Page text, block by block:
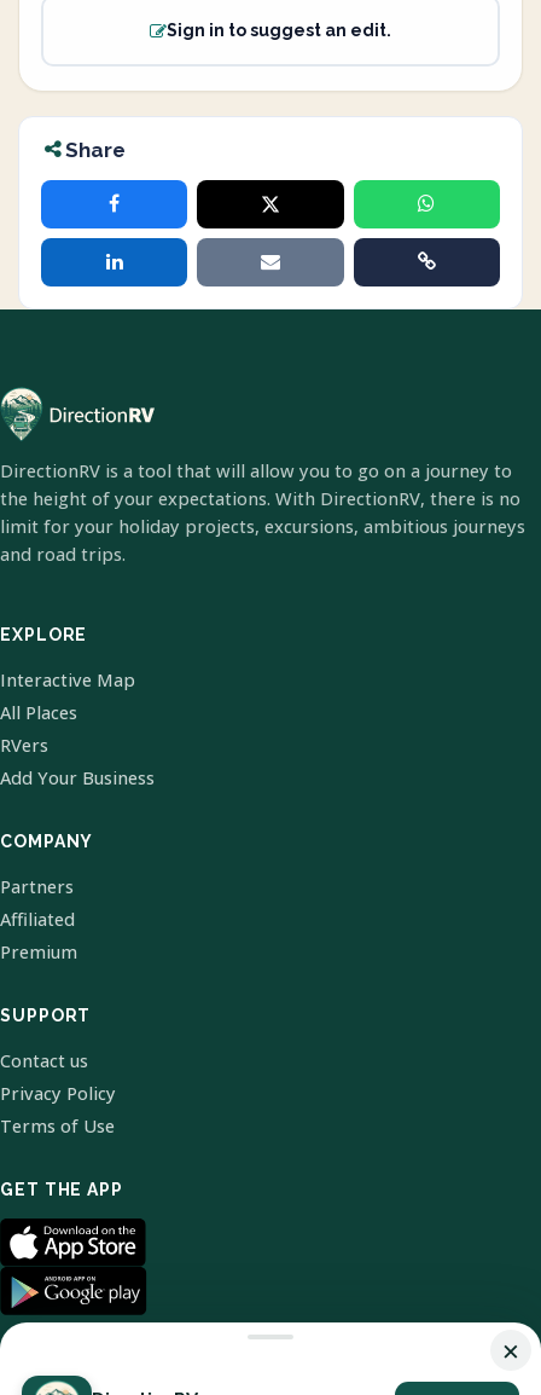
Sign in to suggest an edit.
Share
DirectionRV is a tool that will allow you to go on a journey to
the height of your expectations. With DirectionRV, there is no
limit for your holiday projects, excursions, ambitious journeys
and road trips.
EXPLORE
Interactive Map
All Places
RVers
Add Your Business
COMPANY
Partners
Affiliated
Premium
SUPPORT
Contact us
Privacy Policy
Terms of Use
GET THE APP
×